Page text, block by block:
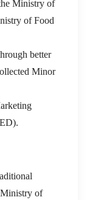
Ministry of
of Food
better
Minor
Ministry of